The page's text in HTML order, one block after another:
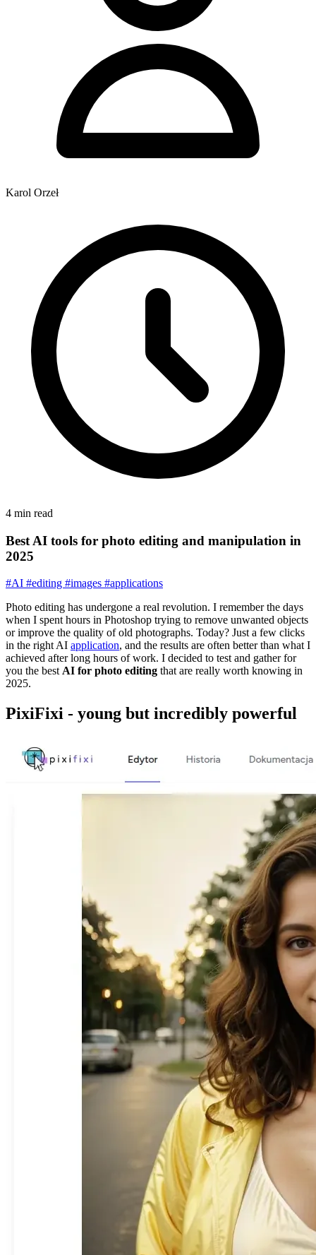
Karol Orzeł
4 min read
Best AI tools for photo editing and manipulation in
2025
#AI #editing #images #applications
Photo editing has undergone a real revolution. I remember the days
when I spent hours in Photoshop trying to remove unwanted objects
or improve the quality of old photographs. Today? Just a few clicks
in the right AI application, and the results are often better than what I
achieved after long hours of work. I decided to test and gather for
you the bestAI for photo editing that are really worth knowing in
2025.
PixiFixi - young but incredibly powerful